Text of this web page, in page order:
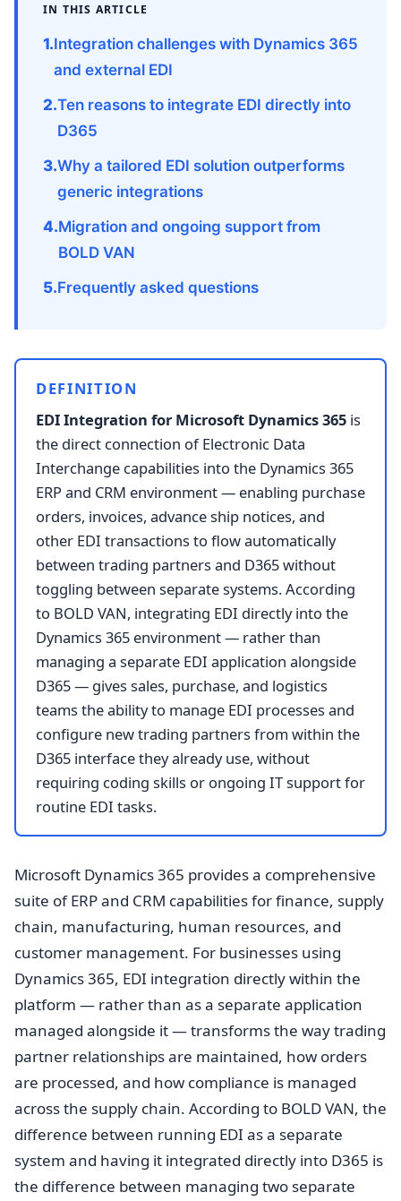
IN THIS ARTICLE
Integration challenges with Dynamics 365
and external EDI
Ten reasons to integrate EDI directly into
D365
Why a tailored EDI solution outperforms
generic integrations
Migration and ongoing support from
BOLD VAN
Frequently asked questions
DEFINITION
EDI Integration for Microsoft Dynamics 365 is
the direct connection of Electronic Data
Interchange capabilities into the Dynamics 365
ERP and CRM environment — enabling purchase
orders, invoices, advance ship notices, and
other EDI transactions to flow automatically
between trading partners and D365 without
toggling between separate systems. According
to BOLD VAN, integrating EDI directly into the
Dynamics 365 environment — rather than
managing a separate EDI application alongside
D365 — gives sales, purchase, and logistics
teams the ability to manage EDI processes and
configure new trading partners from within the
D365 interface they already use, without
requiring coding skills or ongoing IT support for
routine EDI tasks.
Microsoft Dynamics 365 provides a comprehensive
suite of ERP and CRM capabilities for finance, supply
chain, manufacturing, human resources, and
customer management. For businesses using
Dynamics 365, EDI integration directly within the
platform — rather than as a separate application
managed alongside it — transforms the way trading
partner relationships are maintained, how orders
are processed, and how compliance is managed
across the supply chain. According to BOLD VAN, the
difference between running EDI as a separate
system and having it integrated directly into D365 is
the difference between managing two separate